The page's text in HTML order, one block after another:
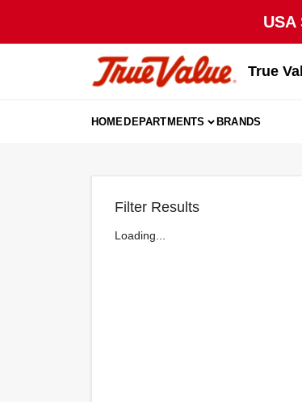
True
HOMEDEPARTMENTS BRANDS
Filter Results
Loading...